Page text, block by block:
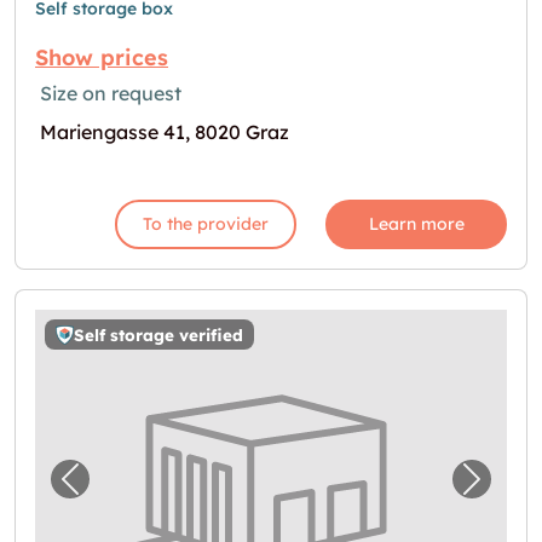
Self storage box
Show prices
Size on request
Mariengasse 41, 8020 Graz
To the provider Learn more
Self storage verified
Previous image for "Storebox Graz" Next